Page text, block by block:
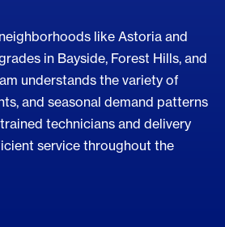
like Astoria and
in Bayside, Forest Hills, and
understands the variety of
and seasonal demand patterns
technicians and delivery
service throughout the